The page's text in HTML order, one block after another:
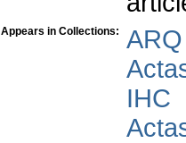
Appears in Collections: